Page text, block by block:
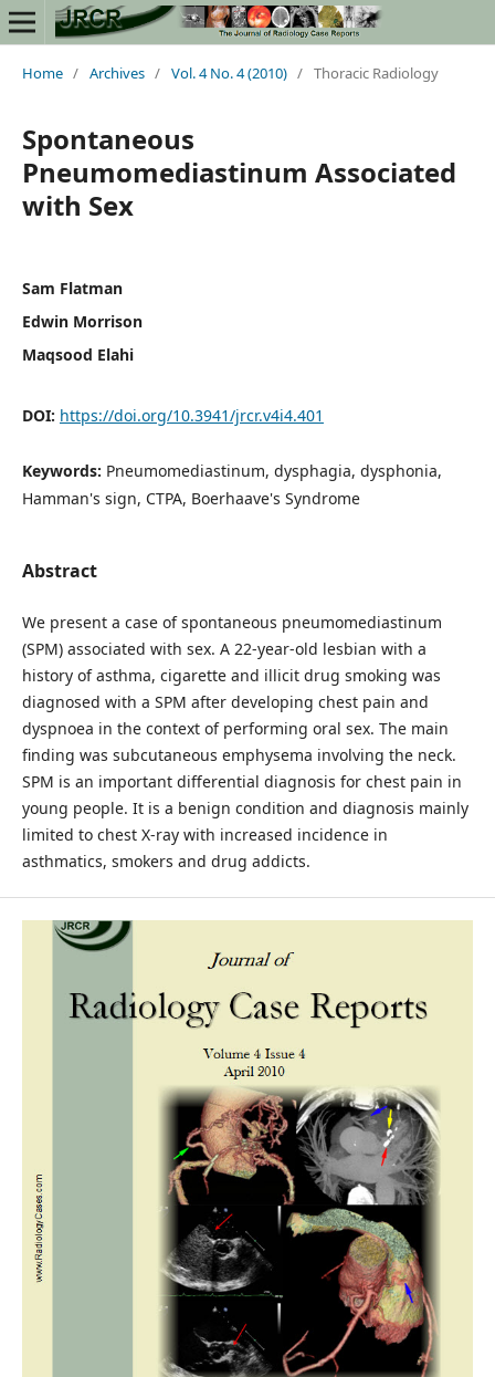
Home / Archives / Vol. 4 No. 4 (2010) / Thoracic Radiology
Spontaneous
Pneumomediastinum Associated
with Sex
Sam Flatman
Edwin Morrison
Maqsood Elahi
DOI: https://doi.org/10.3941/jrcr.v4i4.401
Keywords: Pneumomediastinum, dysphagia, dysphonia,
Hamman's sign, CTPA, Boerhaave's Syndrome
Abstract
We present a case of spontaneous pneumomediastinum
(SPM) associated with sex. A 22-year-old lesbian with a
history of asthma, cigarette and illicit drug smoking was
diagnosed with a SPM after developing chest pain and
dyspnoea in the context of performing oral sex. The main
finding was subcutaneous emphysema involving the neck.
SPM is an important differential diagnosis for chest pain in
young people. It is a benign condition and diagnosis mainly
limited to chest X-ray with increased incidence in
asthmatics, smokers and drug addicts.